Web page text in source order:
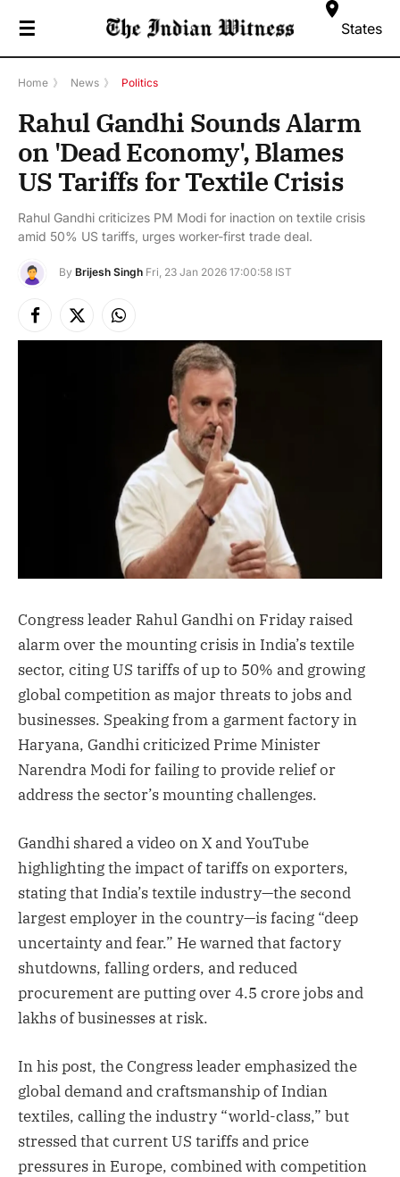
☰ States
Home 》 News 》 Politics
Rahul Gandhi Sounds Alarm
on 'Dead Economy', Blames
US Tariffs for Textile Crisis
Rahul Gandhi criticizes PM Modi for inaction on textile crisis
amid 50% US tariffs, urges worker-first trade deal.
By Brijesh Singh Fri, 23 Jan 2026 17:00:58 IST
Facebook
X
(Twitter)
Instagram
Congress leader Rahul Gandhi on Friday raised
alarm over the mounting crisis in India’s textile
sector, citing US tariffs of up to 50% and growing
global competition as major threats to jobs and
businesses. Speaking from a garment factory in
Haryana, Gandhi criticized Prime Minister
Narendra Modi for failing to provide relief or
address the sector’s mounting challenges.
Gandhi shared a video on X and YouTube
highlighting the impact of tariffs on exporters,
stating that India’s textile industry—the second
largest employer in the country—is facing “deep
uncertainty and fear.” He warned that factory
shutdowns, falling orders, and reduced
procurement are putting over 4.5 crore jobs and
lakhs of businesses at risk.
In his post, the Congress leader emphasized the
global demand and craftsmanship of Indian
textiles, calling the industry “world-class,” but
stressed that current US tariffs and price
pressures in Europe, combined with competition